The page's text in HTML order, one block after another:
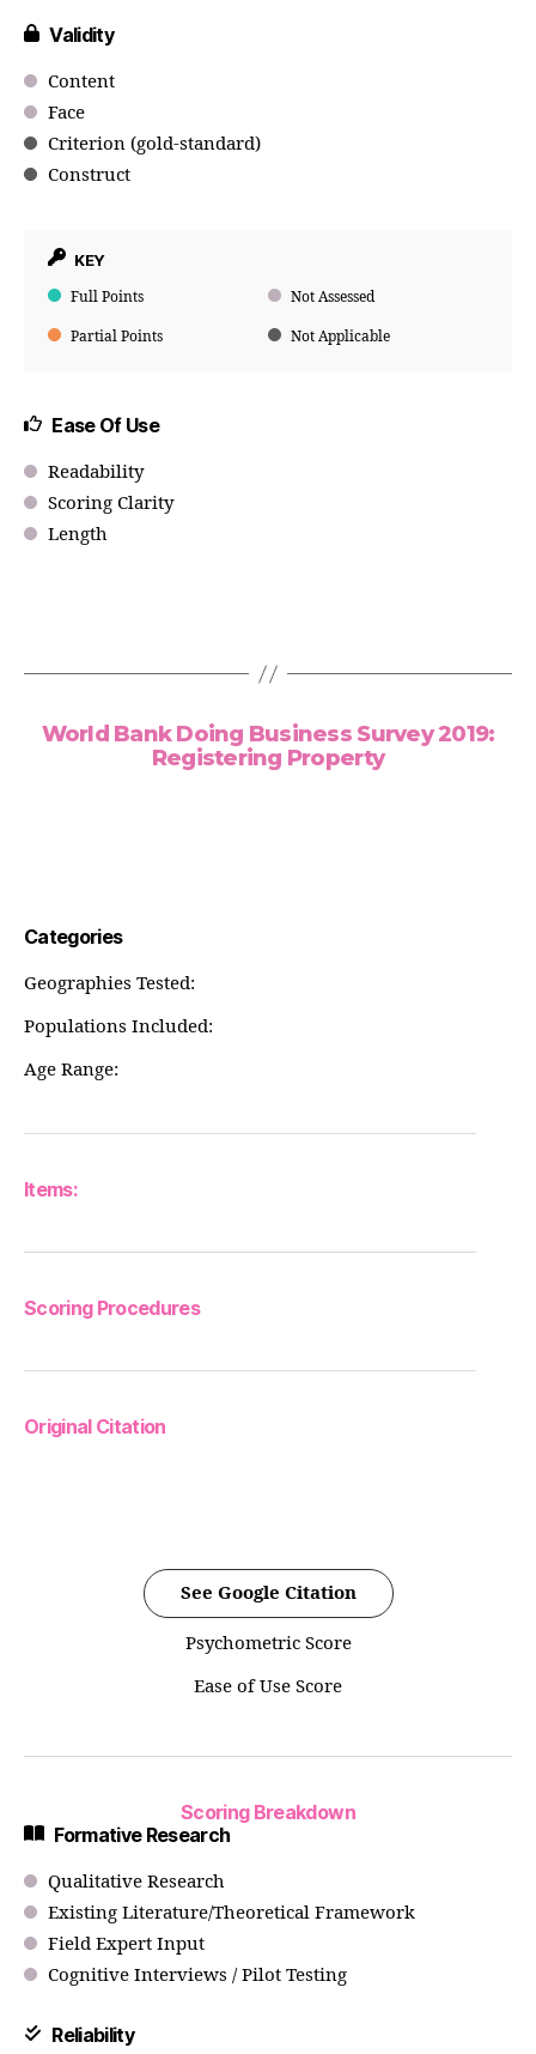
Validity
Content
Face
Criterion (gold-standard)
Construct
KEY
Full Points Not Assessed
Partial Points Not Applicable
Ease Of Use
Readability
Scoring Clarity
Length
World Bank Doing Business Survey 2019:
Registering Property
Categories
Geographies Tested:
Populations Included:
Age Range:
Items:
Scoring Procedures
Original Citation
See Google Citation
Psychometric Score
Ease of Use Score
Scoring Breakdown
Formative Research
Qualitative Research
Existing Literature/Theoretical Framework
Field Expert Input
Cognitive Interviews / Pilot Testing
Reliability